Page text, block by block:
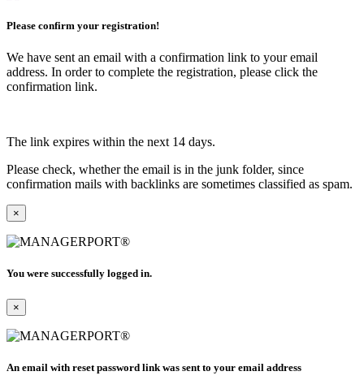
Please confirm your registration!
We have sent an email with a confirmation link to your email
address. In order to complete the registration, please click the
confirmation link.
The link expires within the next 14 days.
Please check, whether the email is in the junk folder, since
confirmation mails with backlinks are sometimes classified as spam.
×
You were successfully logged in.
×
An email with reset password link was sent to your email address